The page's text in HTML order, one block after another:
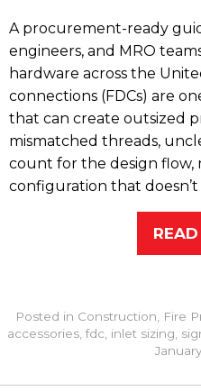
A procurement-ready
engineers, and MRO
hardware across the
connections (FDCs) are
that can create outsized
mismatched threads,
count for the design flow,
configuration that doesn’t
Posted in Construction Fire
accessories, fdc inlet sizing